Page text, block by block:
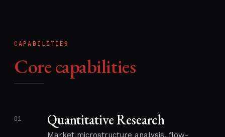
CAPABILITIES
Core capabilities
01 Quantitative Research
Market microstructure analysis, flow-